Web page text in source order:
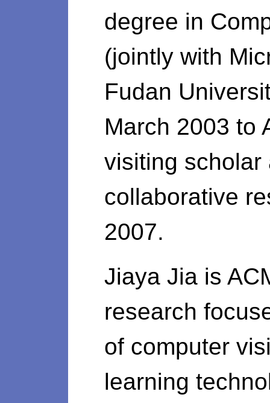
degree in
(jointly with
Fudan
March 2003 to
visiting scholar
collaborative
2007.
Jiaya Jia is
research
of computer
learning